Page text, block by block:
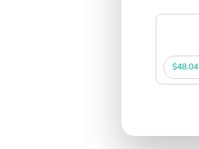
$48.04